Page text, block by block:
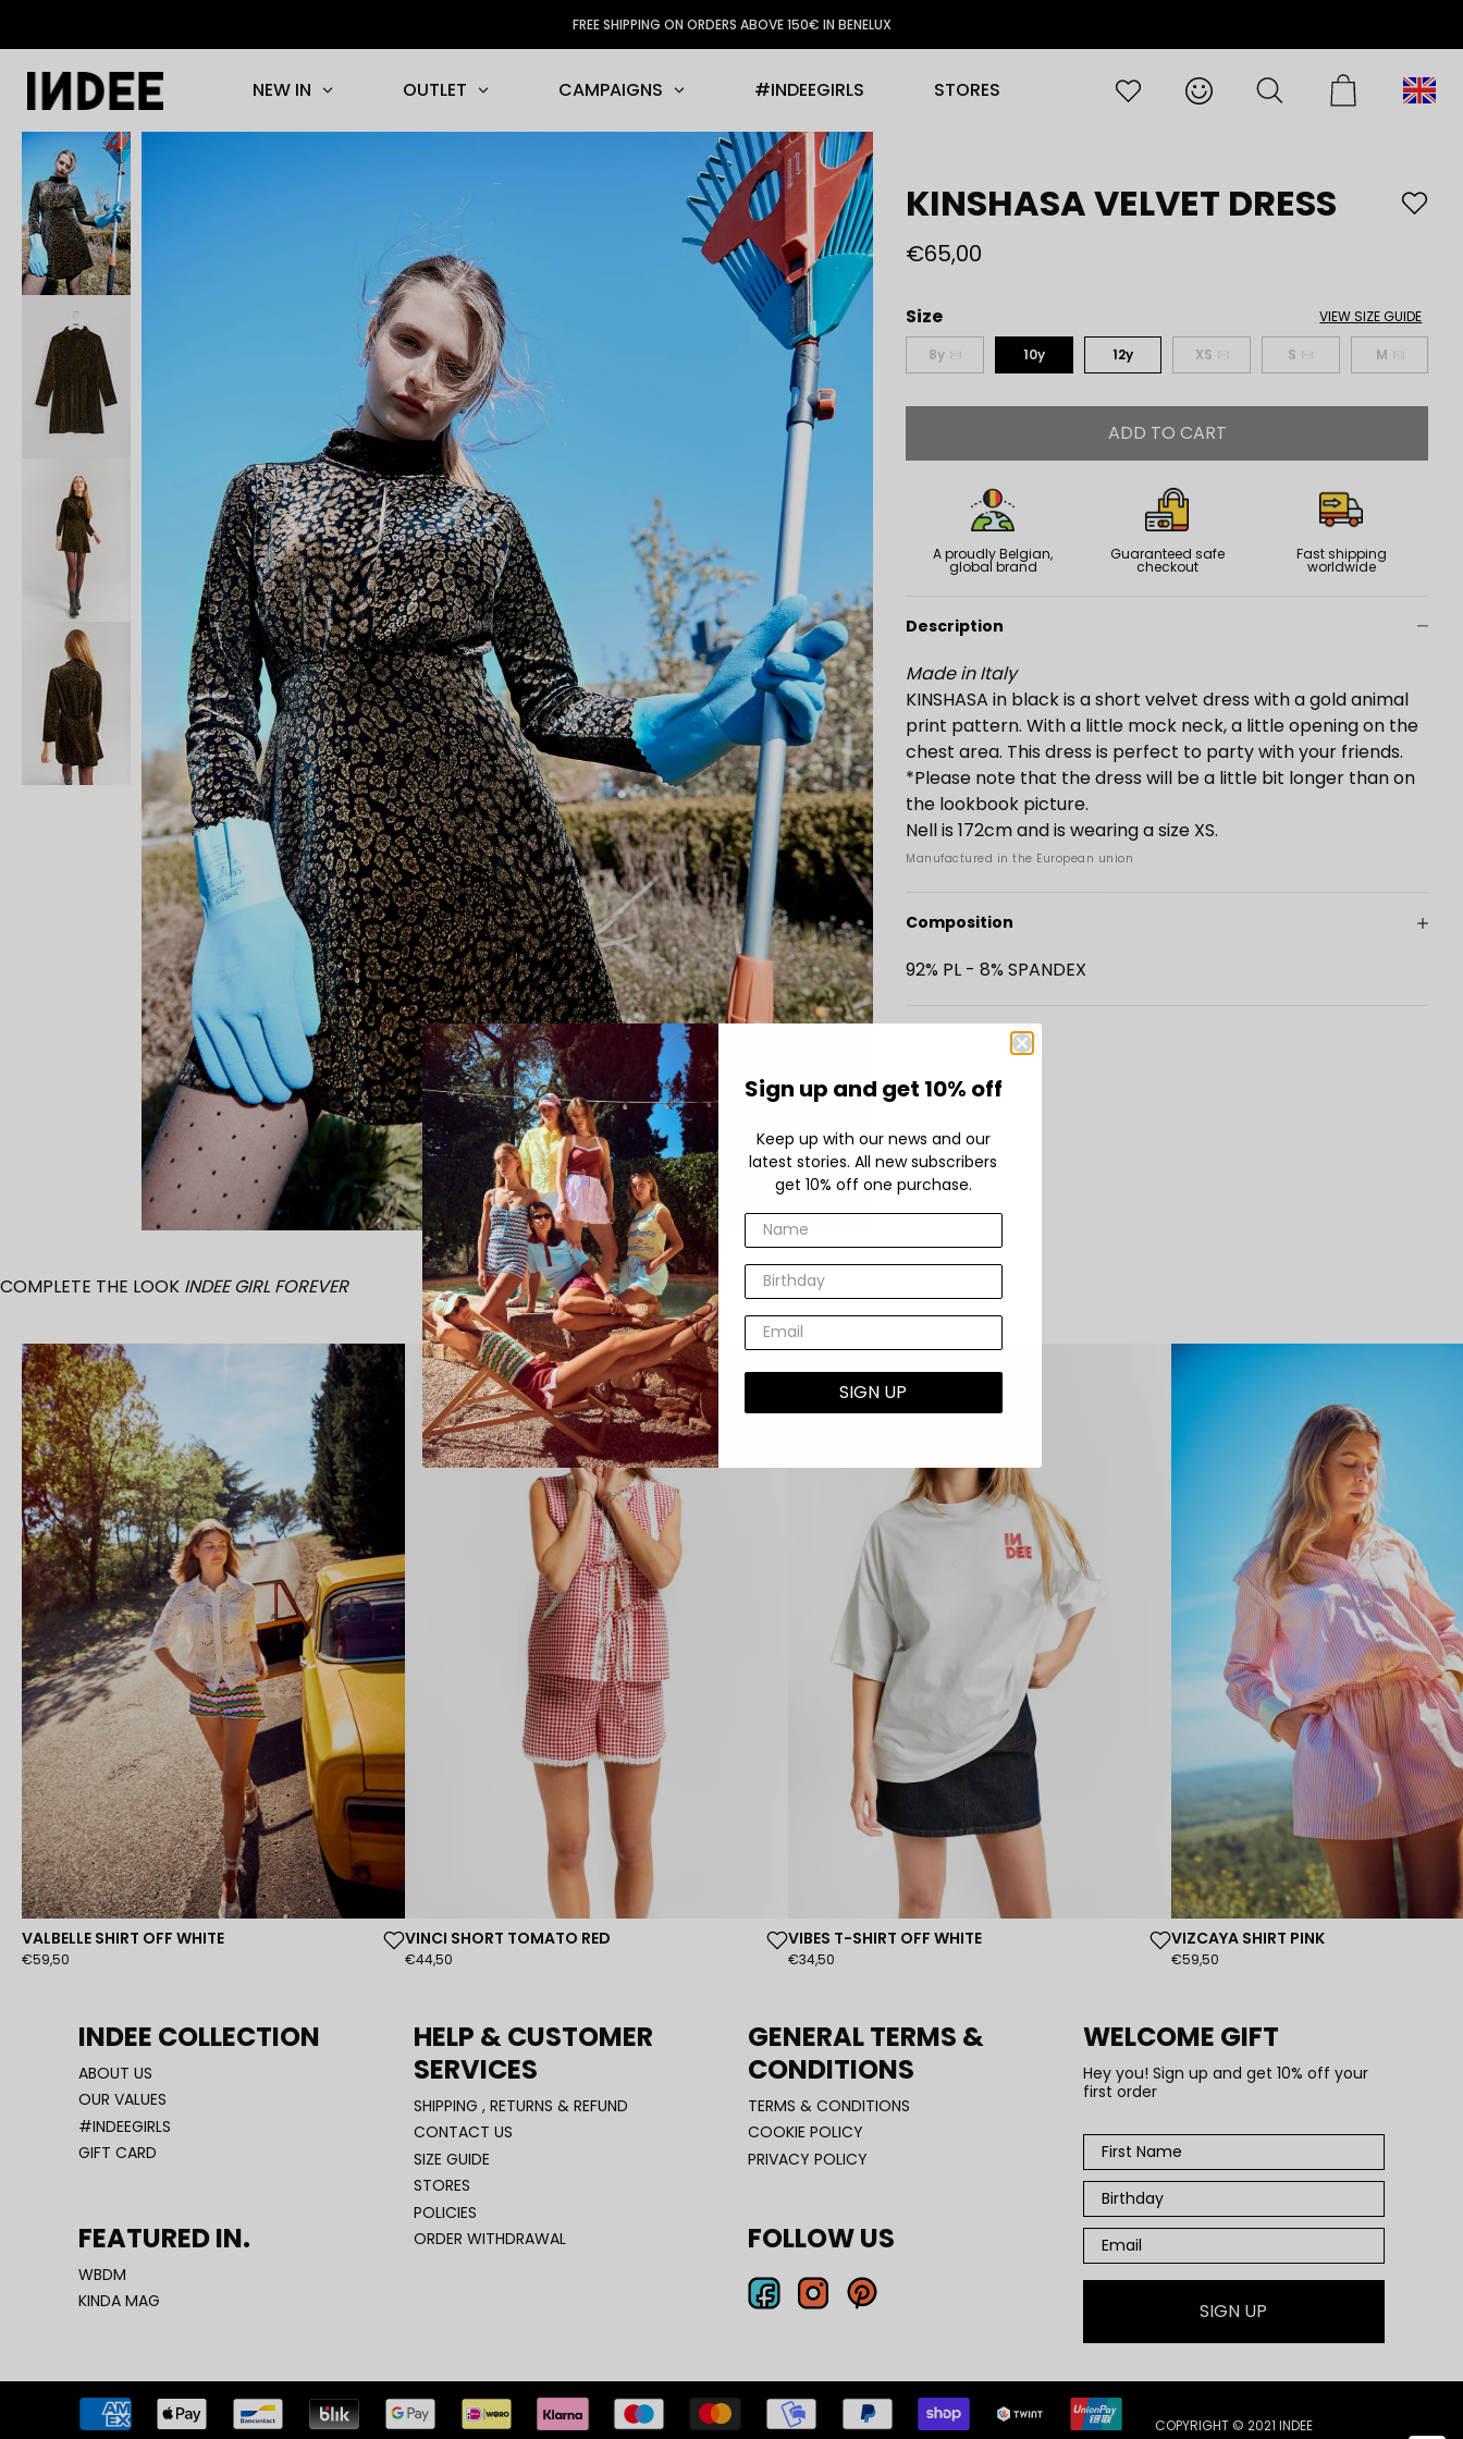
FREE SHIPPING ON ORDERS ABOVE 150€ IN BENELUX
NEW IN OUTLET CAMPAIGNS #INDEEGIRLS STORES English
KINSHASA VELVET DRESS
€65,00
Size VIEW SIZE GUIDE
8y 10y 12y XS S M
ADD TO CART
A proudly Belgian,
global brand
Guaranteed safe
checkout
Fast shipping
worldwide
Description
Made in Italy
KINSHASA in black is a short velvet dress with a gold animal
print pattern. With a little mock neck, a little opening on the
chest area. This dress is perfect to party with your friends.
*Please note that the dress will be a little bit longer than on
the lookbook picture.
Nell is 172cm and is wearing a size XS.
Manufactured in the European union
Composition
92% PL - 8% SPANDEX
COMPLETE THE LOOK INDEE GIRL FOREVER
VALBELLE SHIRT OFF WHITE
€59,50
VINCI SHORT TOMATO RED
€44,50
VIBES T-SHIRT OFF WHITE
€34,50
VIZCAYA SHIRT PINK
€59,50
INDEE COLLECTION
ABOUT US
OUR VALUES
#INDEEGIRLS
GIFT CARD
HELP & CUSTOMER
SERVICES
SHIPPING , RETURNS & REFUND
CONTACT US
SIZE GUIDE
STORES
POLICIES
ORDER WITHDRAWAL
GENERAL TERMS &
CONDITIONS
TERMS & CONDITIONS
COOKIE POLICY
PRIVACY POLICY
FEATURED IN.
WBDM
KINDA MAG
WELCOME GIFT
Hey you! Sign up and get 10% off your
first order
SIGN UP
FOLLOW US
COPYRIGHT © 2021 INDEE
Sign up and get 10% off
Keep up with our news and our
latest stories. All new subscribers
get 10% off one purchase.
SIGN UP